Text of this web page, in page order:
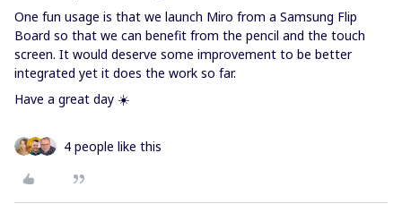
One fun usage is that we launch Miro from a Samsung Flip
Board so that we can benefit from the pencil and the touch
screen. It would deserve some improvement to be better
integrated yet it does the work so far.
Have a great day ☀️
4 people like this